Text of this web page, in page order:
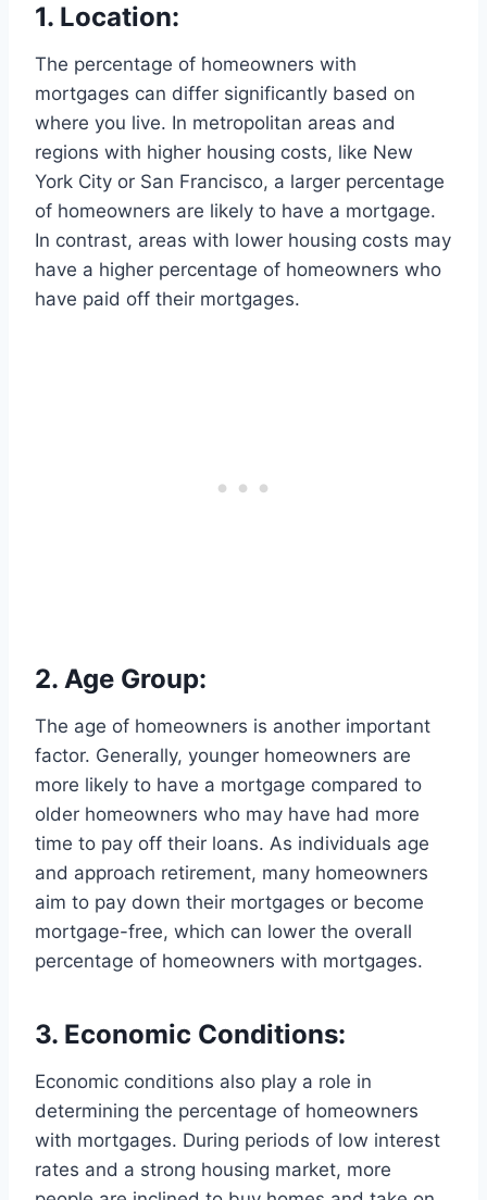
1. Location:
The percentage of homeowners with
mortgages can differ significantly based on
where you live. In metropolitan areas and
regions with higher housing costs, like New
York City or San Francisco, a larger percentage
of homeowners are likely to have a mortgage.
In contrast, areas with lower housing costs may
have a higher percentage of homeowners who
have paid off their mortgages.
2. Age Group:
The age of homeowners is another important
factor. Generally, younger homeowners are
more likely to have a mortgage compared to
older homeowners who may have had more
time to pay off their loans. As individuals age
and approach retirement, many homeowners
aim to pay down their mortgages or become
mortgage-free, which can lower the overall
percentage of homeowners with mortgages.
3. Economic Conditions:
Economic conditions also play a role in
determining the percentage of homeowners
with mortgages. During periods of low interest
rates and a strong housing market, more